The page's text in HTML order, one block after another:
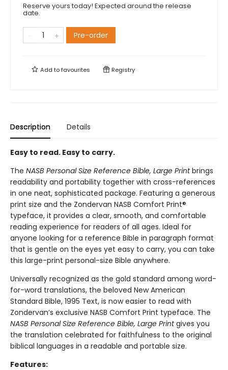
Reserve yours today! Expected around the release
date.
Pre-order
Add tofavourites Registry
Description Details
Easy to read. Easy to carry.
The NASB Personal Size Reference Bible, Large Printbrings
readability and portability together with cross-references
in one neat, sophisticated package. Featuring a generous
print size and the Zondervan NASB Comfort Print®
typeface, it provides a clear, smooth, and comfortable
reading experience for readers of all ages. Ideal for
anyone looking for a reference Bible in paragraph format
that is gentle on the eyes yet easy to carry, you can take
this large-print personal-size Bible anywhere.
Universally recognized as the gold standard among word-
for-word translations, the beloved New American
Standard Bible, 1995 Text, is now easier to read with
Zondervan’s exclusive NASB Comfort Print typeface. The
NASB Personal Size Reference Bible, Large Printgives you
the translation celebrated for faithfulness to the original
biblical languages in a readable and portable size.
Features: